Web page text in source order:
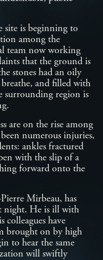
site is beginning to
among the
team now working
that the ground is
stones had an oily
and filled with
surrounding region is
are on the rise among
numerous injuries,
ankles fractured
with the slip of a
forward onto the
Mirbeau, has
night. He is ill with
colleagues have
brought on by high
to hear the same
will swiftly